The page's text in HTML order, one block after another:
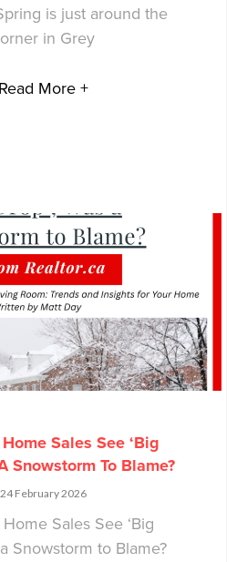
is just around the
in Grey
Read More +
Sales See ‘Big
Snowstorm To Blame?
24 February 2026
Sales See ‘Big
Snowstorm to Blame?